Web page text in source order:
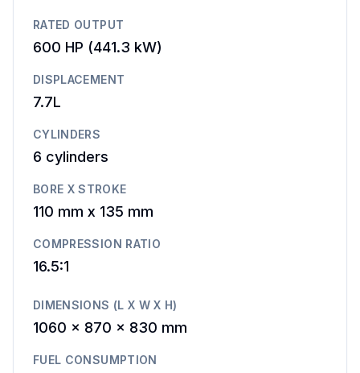
RATED OUTPUT
600 HP (441.3 kW)
DISPLACEMENT
7.7L
CYLINDERS
6 cylinders
BORE X STROKE
110 mm x 135 mm
COMPRESSION RATIO
16.5:1
DIMENSIONS (L X W X H)
1060 x 870 x 830 mm
FUEL CONSUMPTION